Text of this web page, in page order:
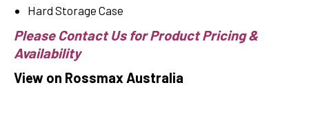
Hard Storage Case
Please Contact Us for Product Pricing &
Availability
View on Rossmax Australia